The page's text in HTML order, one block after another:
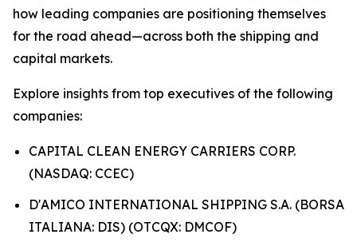
how leading companies are positioning themselves
for the road ahead—across both the shipping and
capital markets.
Explore insights from top executives of the following
companies:
CAPITAL CLEAN ENERGY CARRIERS CORP.
(NASDAQ: CCEC)
D'AMICO INTERNATIONAL SHIPPING S.A. (BORSA
ITALIANA: DIS) (OTCQX: DMCOF)